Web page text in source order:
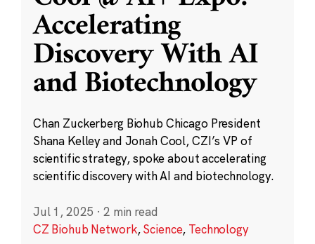
Accelerating
Discovery With AI
and Biotechnology
Chan Zuckerberg Biohub Chicago President
Shana Kelley and Jonah Cool, CZI’s VP of
scientific strategy, spoke about accelerating
scientific discovery with AI and biotechnology.
Jul 1, 2025 · 2 min read
CZ Biohub Network,Science, Technology